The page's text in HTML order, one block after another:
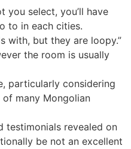
you select, you’ll have
to in each cities.
with, but they are loopy.”
the room is usually
particularly considering
many Mongolian
testimonials revealed on
be not an excellent